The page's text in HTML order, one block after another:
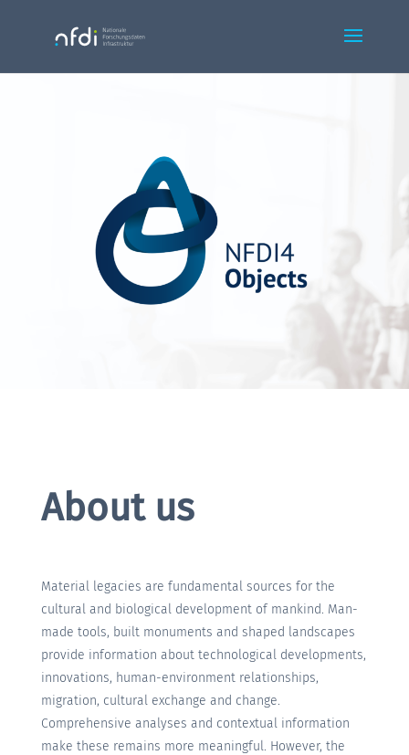
About us
Material legacies are fundamental sources for the
cultural and biological development of mankind. Man-
made tools, built monuments and shaped landscapes
provide information about technological developments,
innovations, human-environment relationships,
migration, cultural exchange and change.
Comprehensive analyses and contextual information
make these remains more meaningful. However, the